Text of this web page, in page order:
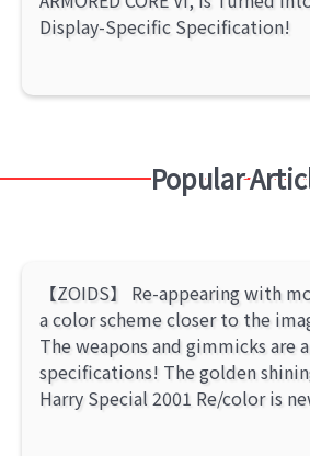
Display-Specific Specification!
Popular
【ZOIDS】 Re-appearing with
a color scheme closer to the
The weapons and gimmicks are
specifications! The golden
Harry Special 2001 Re/color is